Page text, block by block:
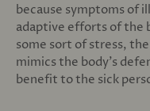
because symptoms of
adaptive efforts of the
some sort of stress,
mimics the body’s
benefit to the sick